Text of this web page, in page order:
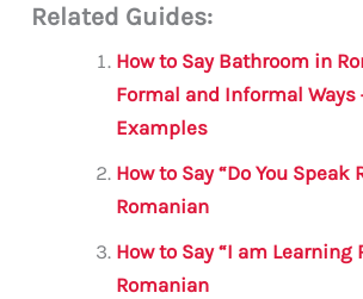
ai c
e
b
o
o
k
it
te
r
s
A
p
a
m
e
Related Guides:
How to Say Bathroom in
Formal and Informal Ways
Examples
How to Say “Do You Speak
Romanian
How to Say “I am Learning
Romanian